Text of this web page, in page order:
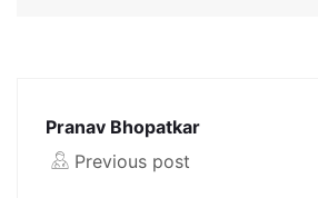
Pranav Bhopatkar
Previous post